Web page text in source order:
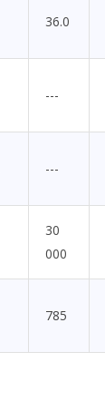
36.0
---
---
30
000
785